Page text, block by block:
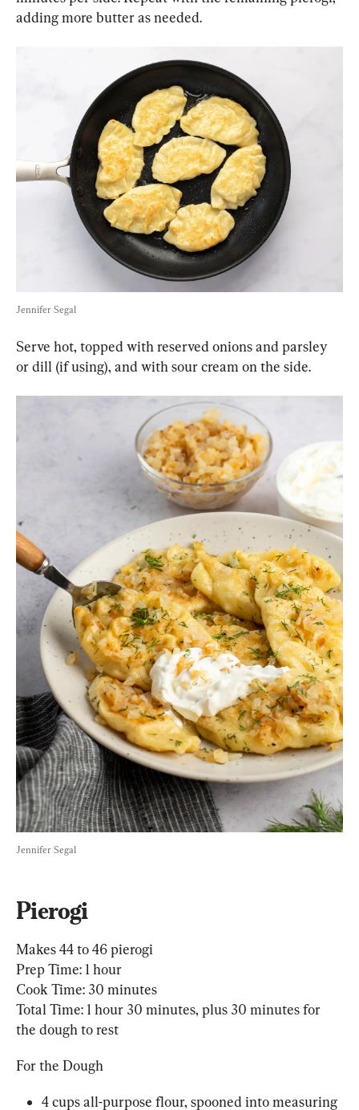
adding more butter as needed.
Jennifer Segal
Serve hot, topped with reserved onions and parsley
or dill (if using), and with sour cream on the side.
Jennifer Segal
Pierogi
Makes 44 to 46 pierogi
Prep Time: 1 hour
Cook Time: 30 minutes
Total Time: 1 hour 30 minutes, plus 30 minutes for
the dough to rest
For the Dough
4 cups all-purpose flour, spooned into measuring